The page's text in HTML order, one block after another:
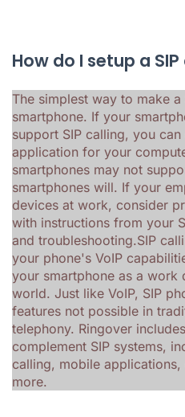
How do I setup a
The simplest way to make
smartphone. If your
support SIP calling, you
application for your
smartphones may not
smartphones will. If your
devices at work, consider
with instructions from your
and troubleshooting.SIP
your phone's VoIP
your smartphone as a work
world. Just like VoIP, SIP
features not possible in
telephony. Ringover
complement SIP systems,
calling, mobile
more.